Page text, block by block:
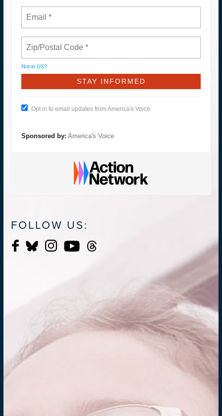
Not in US?
Opt in to email updates from America's Voice
Sponsored by: America's Voice
FOLLOW US: